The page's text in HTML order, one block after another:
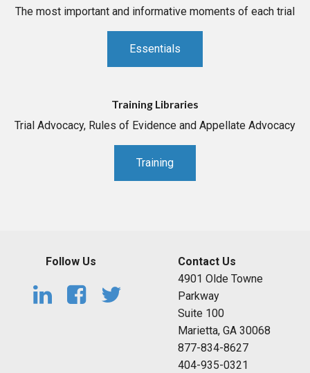
The most important and informative moments of each trial
Essentials
Training Libraries
Trial Advocacy, Rules of Evidence and Appellate Advocacy
Training
Follow Us
Contact Us
4901 Olde Towne
Parkway
Suite 100
Marietta, GA 30068
877-834-8627
404-935-0321